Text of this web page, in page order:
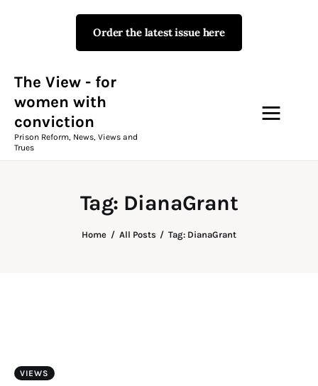
Order the latest issue here
The View - for
women with
conviction
Prison Reform, News, Views and
Trues
Tag: DianaGrant
Home All Posts Tag: DianaGrant
The View - for women with
Prison Reform, News, Views and Trues
Campaigns
The View Magazine
VIEWS